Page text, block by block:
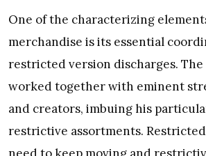
One of the characterizing
merchandise is its essential
restricted version discharges. The
worked together with eminent
and creators, imbuing his
restrictive assortments.